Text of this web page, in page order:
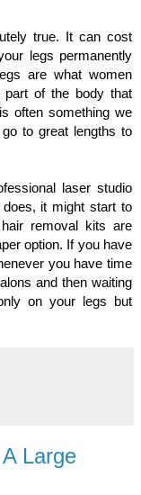
true. It can cost
legs permanently
are what women
part of the body that
often something we
to great lengths to
laser studio
it might start to
removal kits are
option. If you have
you have time
and then waiting
on your legs but
Large